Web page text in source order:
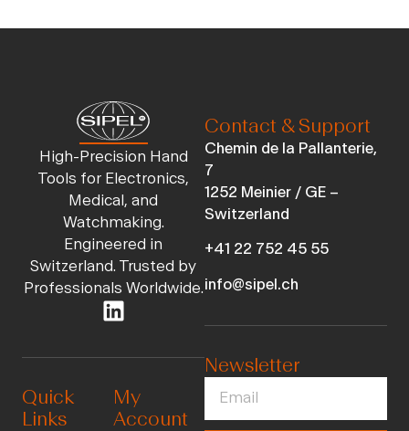
High-Precision Hand
Tools for Electronics,
Medical, and
Watchmaking.
Engineered in
Switzerland. Trusted by
Professionals Worldwide.
Quick
Links
My
Account
Contact & Support
Chemin de la Pallanterie,
7
1252 Meinier / GE –
Switzerland
+41 22 752 45 55
info@sipel.ch
Newsletter